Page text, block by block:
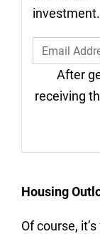
After
receiving
Housing
Of course,